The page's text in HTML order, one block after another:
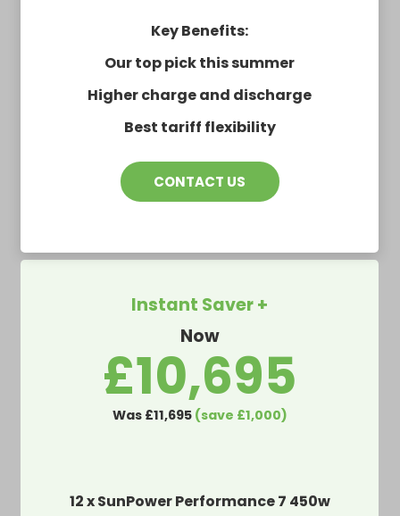
Key Benefits:
Our top pick this summer
Higher charge and discharge
Best tariff flexibility
CONTACT US
Instant Saver +
Now
£10,695
Was £11,695(save £1,000)
12 x SunPower Performance 7 450w